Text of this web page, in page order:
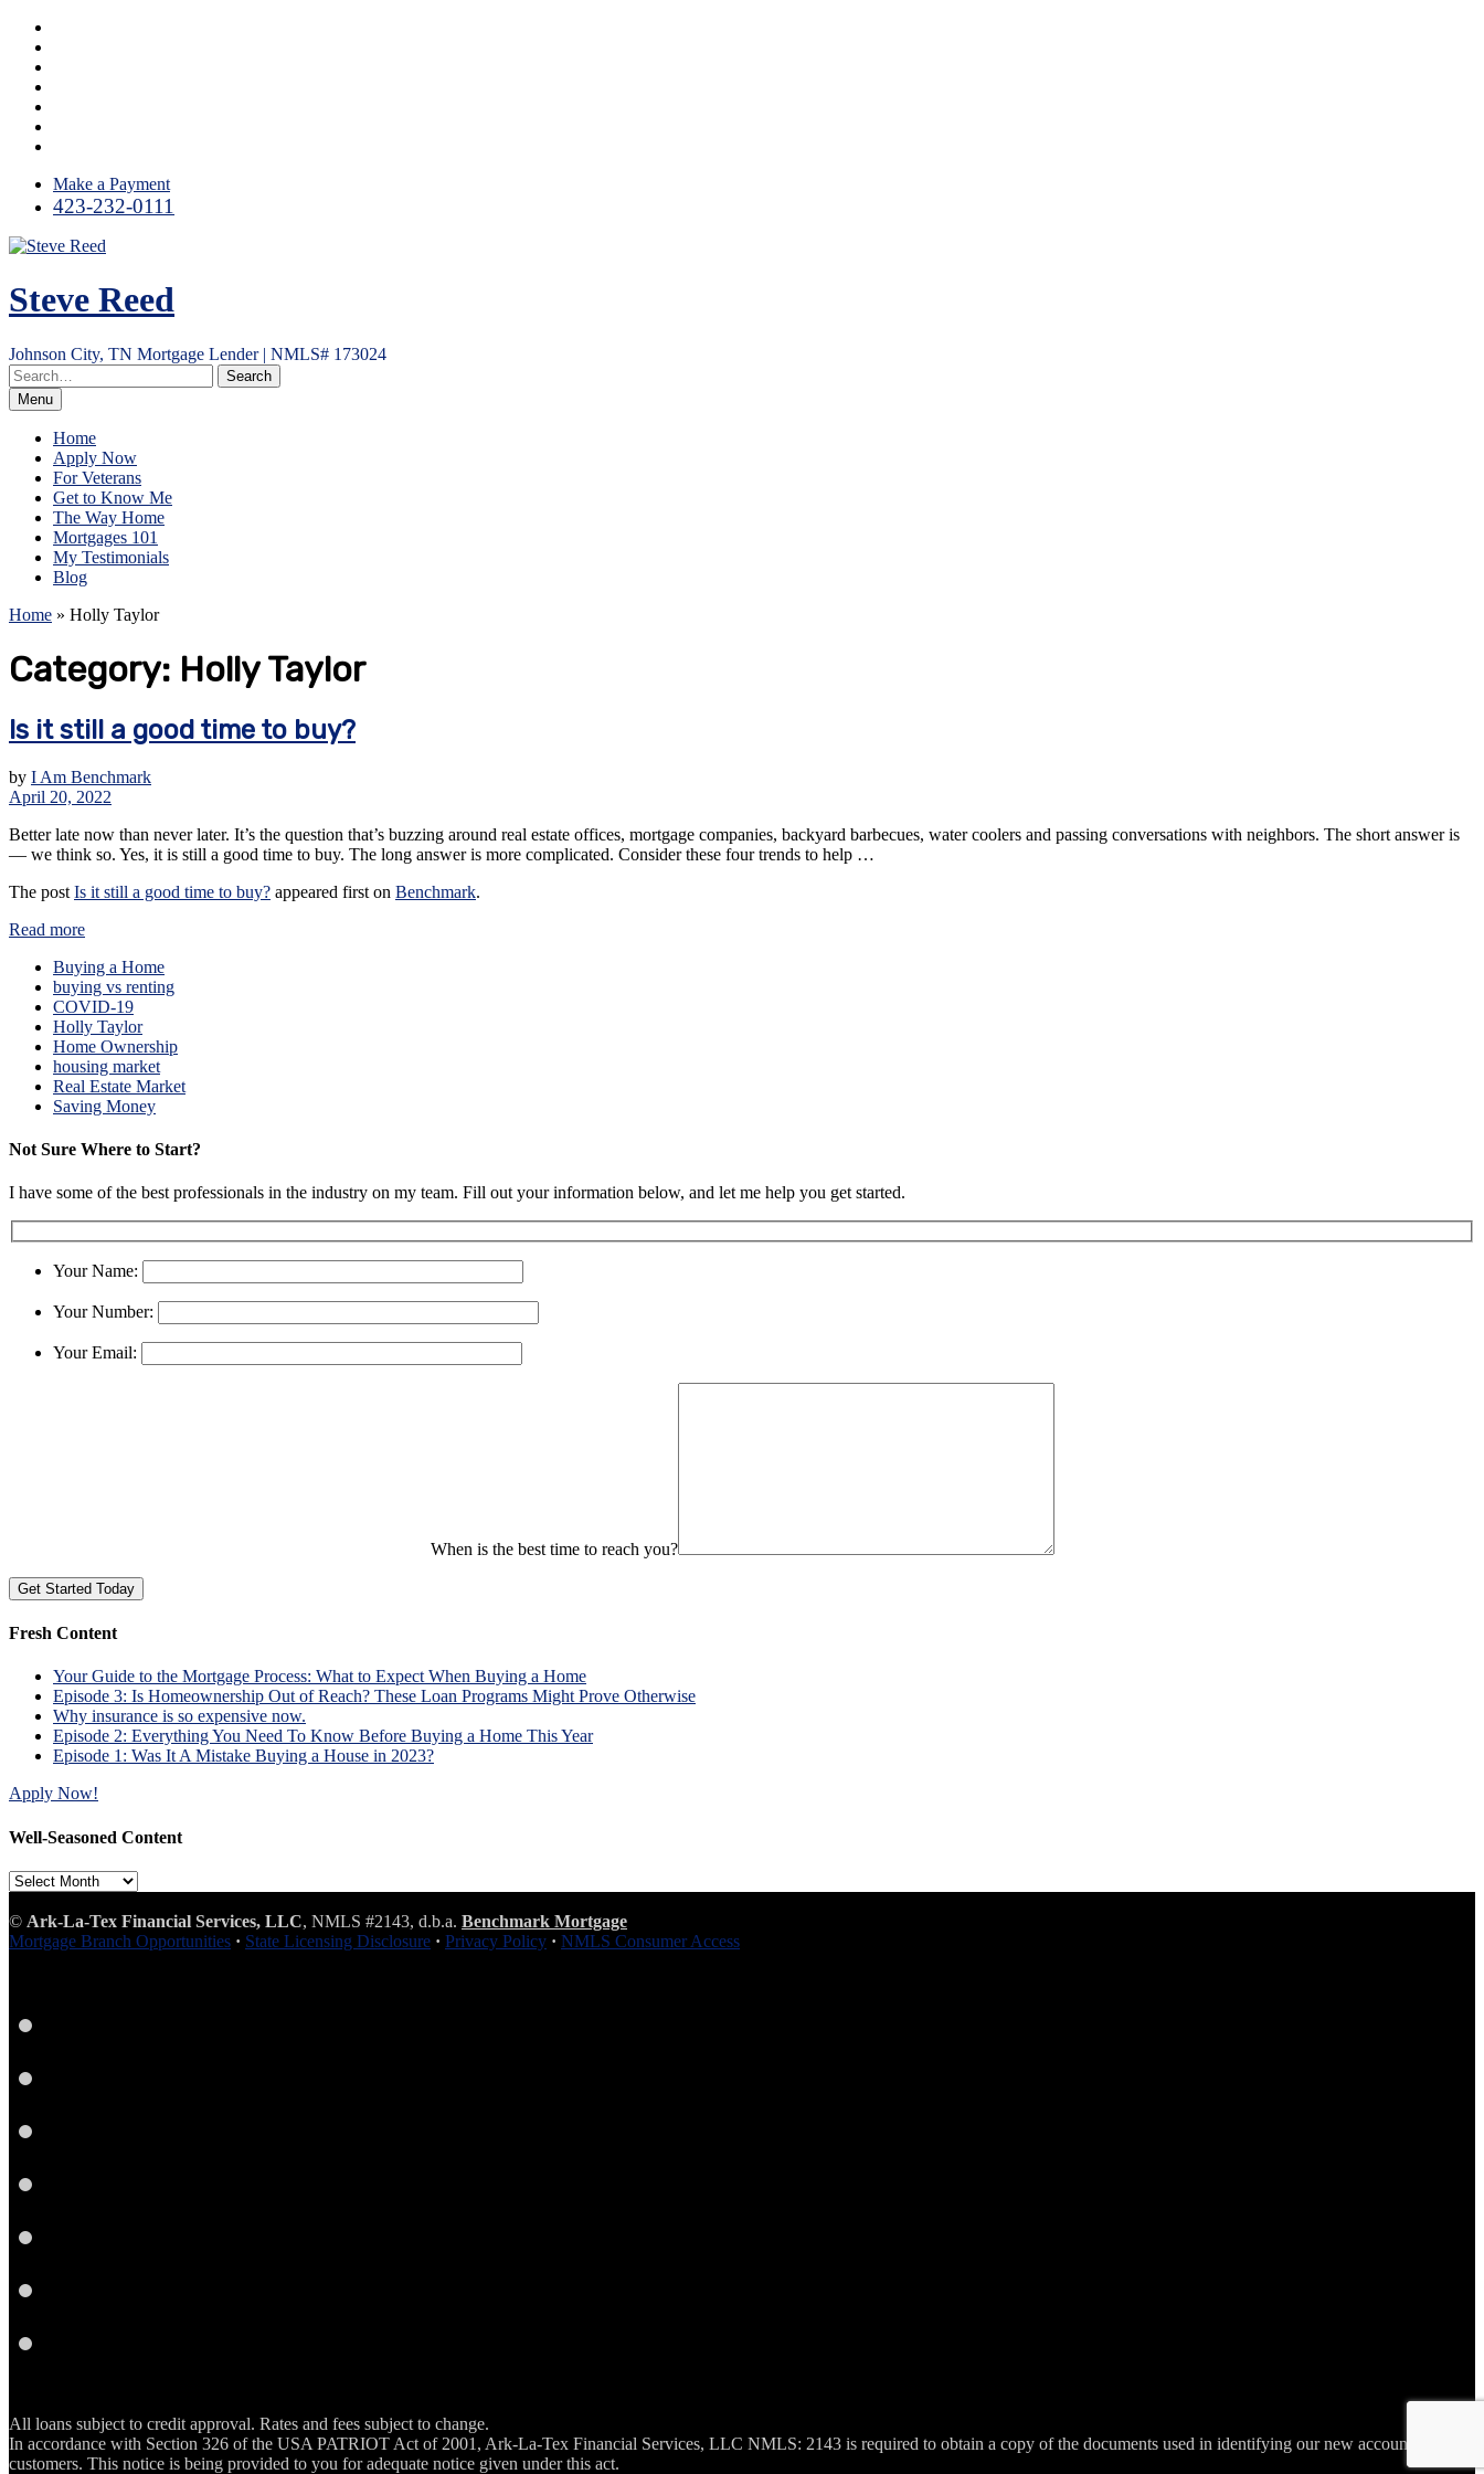
Skip
content
Make a Payment
423-232-0111
Steve Reed
Johnson City, TN Mortgage Lender | NMLS# 173024
Menu
Home
Apply Now
For Veterans
Get to Know Me
The Way Home
Mortgages 101
My Testimonials
Blog
Home » Holly Taylor
Category: Holly Taylor
Is it still a good time to buy?
by I Am Benchmark
April 20, 2022
Better late now than never later. It’s the question that’s buzzing around real estate offices, mortgage companies, backyard barbecues, water coolers and passing conversations with neighbors. The short answer is
— we think so. Yes, it is still a good time to buy. The long answer is more complicated. Consider these four trends to help …
The post Is it still a good time to buy? appeared first on Benchmark.
Read more
Buying a Home
buying vs renting
COVID-19
Holly Taylor
Home Ownership
housing market
Real Estate Market
Saving Money
Not Sure Where to Start?
I have some of the best professionals in the industry on my team. Fill out your information below, and let me help you get started.
Your Name:
Your Number:
Your Email:
When is the best time to reach you?
Fresh Content
Your Guide to the Mortgage Process: What to Expect When Buying a Home
Episode 3: Is Homeownership Out of Reach? These Loan Programs Might Prove Otherwise
Why insurance is so expensive now.
Episode 2: Everything You Need To Know Before Buying a Home This Year
Episode 1: Was It A Mistake Buying a House in 2023?
Apply Now!
Well-Seasoned Content
Well-
Content
© Ark-La-Tex Financial Services, LLC, NMLS #2143, d.b.a. Benchmark Mortgage
Mortgage Branch Opportunities · State Licensing Disclosure · Privacy Policy · NMLS Consumer Access
All loans subject to credit approval. Rates and fees subject to change.
In accordance with Section 326 of the USA PATRIOT Act of 2001, Ark-La-Tex Financial Services, LLC NMLS: 2143 is required to obtain a copy of the documents used in identifying our new account
customers. This notice is being provided to you for adequate notice given under this act.